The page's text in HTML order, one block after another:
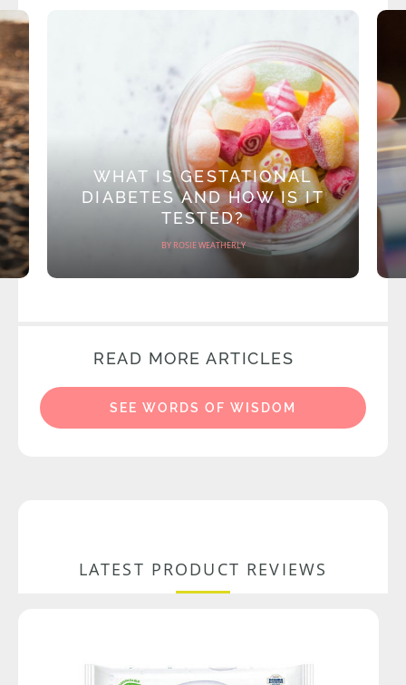
WHAT IS GESTATIONAL
DIABETES AND HOW IS IT
TESTED?
BY ROSIE WEATHERLY
READ MORE ARTICLES
SEE WORDS OF WISDOM
LATEST PRODUCT REVIEWS